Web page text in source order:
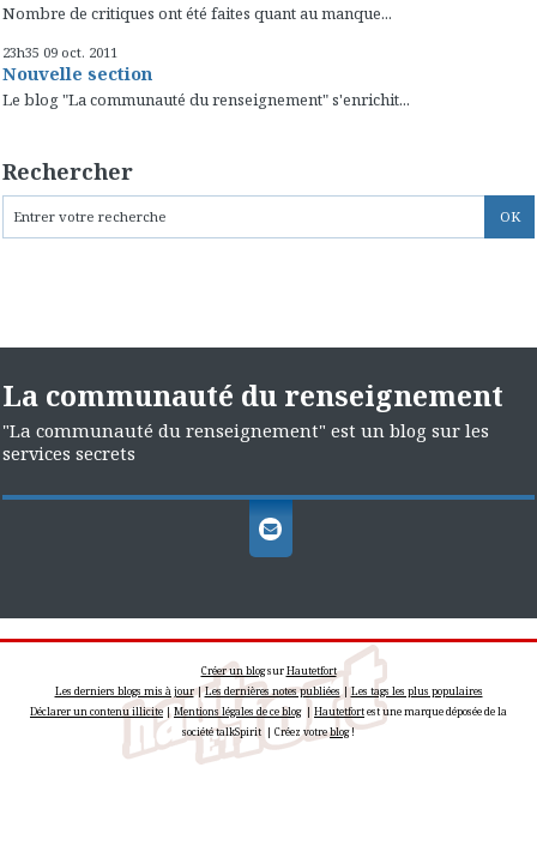
Nombre de critiques ont été faites quant au manque...
23h35 09 oct. 2011
Nouvelle section
Le blog "La communauté du renseignement" s'enrichit...
Rechercher
La communauté du renseignement
"La communauté du renseignement" est un blog sur les
services secrets
Créer un blogsurHautetfort
Les derniers blogs mis à jour|Les dernières notes publiées |Les tags les plus populaires
Déclarer un contenu illicite|Mentions légales de ce blog| Hautetfortest une marque déposée de la
société talkSpirit | Créez votreblog!